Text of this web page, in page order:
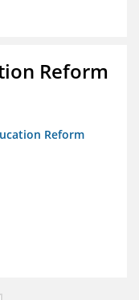
Reform
Reform